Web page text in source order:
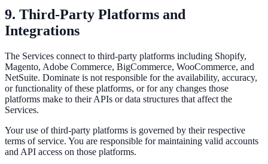
9. Third-Party Platforms and
Integrations
The Services connect to third-party platforms including Shopify,
Magento, Adobe Commerce, BigCommerce, WooCommerce, and
NetSuite. Dominate is not responsible for the availability, accuracy,
or functionality of these platforms, or for any changes those
platforms make to their APIs or data structures that affect the
Services.
Your use of third-party platforms is governed by their respective
terms of service. You are responsible for maintaining valid accounts
and API access on those platforms.